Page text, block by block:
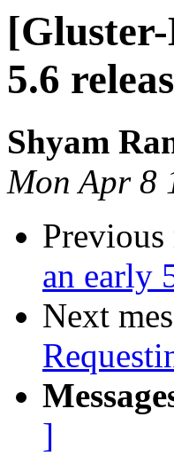
5.6
Shyam
Mon Apr 8
Previous
an early
Next
]